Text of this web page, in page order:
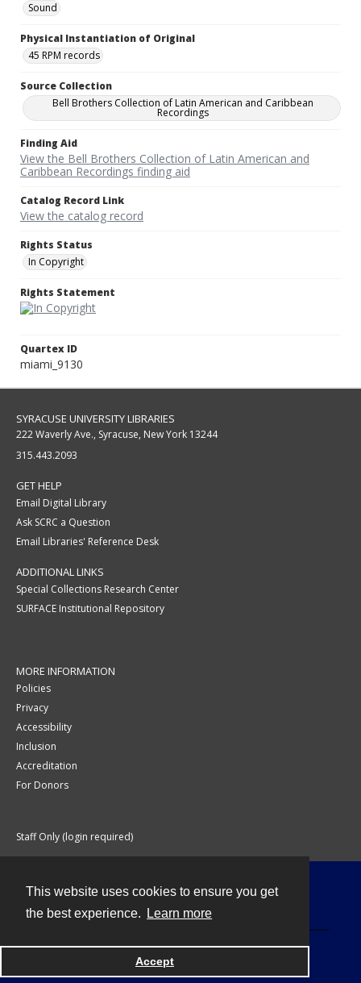
This website uses cookies to ensure you get
the best experience.
Learn more
Accept
Sound
Physical Instantiation of Original
45 RPM records
Source Collection
Bell Brothers Collection of Latin American and Caribbean
Recordings
Finding Aid
View the Bell Brothers Collection of Latin American and
Caribbean Recordings finding aid
Catalog Record Link
View the catalog record
Rights Status
In Copyright
Rights Statement
Quartex ID
miami_9130
SYRACUSE UNIVERSITY LIBRARIES
222 Waverly Ave., Syracuse, New York 13244
315.443.2093
GET HELP
Email Digital Library
Ask SCRC a Question
Email Libraries' Reference Desk
ADDITIONAL LINKS
Special Collections Research Center
SURFACE Institutional Repository
MORE INFORMATION
Policies
Privacy
Accessibility
Inclusion
Accreditation
For Donors
Staff Only (login required)
Powered by